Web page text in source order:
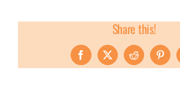
Share this!
Facebook
X Reddit